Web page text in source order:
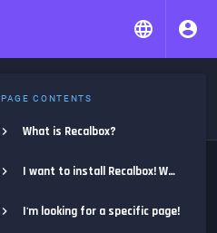
PAGE CONTENTS
What is Recalbox?
I want to install Recalbox! Where do I start?
I'm looking for a specific page!